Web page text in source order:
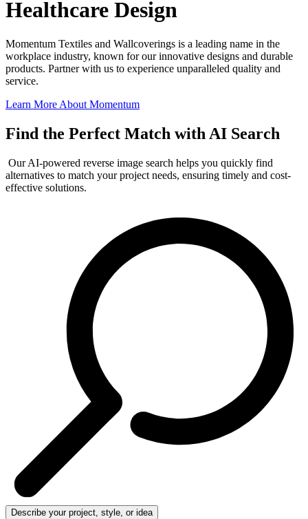
Healthcare Design
Momentum Textiles and Wallcoverings is a leading name in the
workplace industry, known for our innovative designs and durable
products. Partner with us to experience unparalleled quality and
service.
Learn More About Momentum
Find the Perfect Match with AI Search
Our AI-powered reverse image search helps you quickly find
alternatives to match your project needs, ensuring timely and cost-
effective solutions.
Describe your project, style, or idea